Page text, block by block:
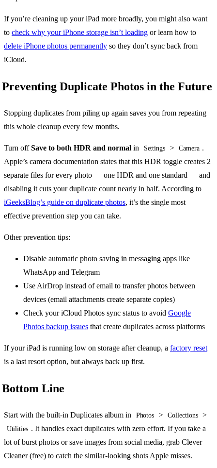
If you’re cleaning up your iPad more broadly, you might also want
to check why your iPhone storage isn’t loading or learn how to
delete iPhone photos permanently so they don’t sync back from
iCloud.
Preventing Duplicate Photos in the Future
Stopping duplicates from piling up again saves you from repeating
this whole cleanup every few months.
Turn offSave to both HDR and normal in Settings > Camera .
Apple’s camera documentation states that this HDR toggle creates 2
separate files for every photo — one HDR and one standard — and
disabling it cuts your duplicate count nearly in half. According to
iGeeksBlog’s guide on duplicate photos, it’s the single most
effective prevention step you can take.
Other prevention tips:
Disable automatic photo saving in messaging apps like
WhatsApp and Telegram
Use AirDrop instead of email to transfer photos between
devices (email attachments create separate copies)
Check your iCloud Photos sync status to avoid Google
Photos backup issues that create duplicates across platforms
If your iPad is running low on storage after cleanup, a factory reset
is a last resort option, but always back up first.
Bottom Line
Start with the built-in Duplicates album in Photos > Collections >
Utilities . It handles exact duplicates with zero effort. If you take a
lot of burst photos or save images from social media, grab Clever
Cleaner (free) to catch the similar-looking shots Apple misses.